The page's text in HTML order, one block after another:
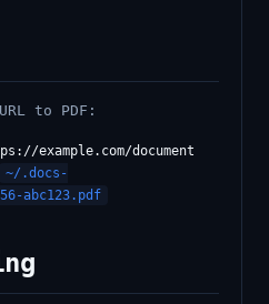
to PDF:
~/.docs-
abc123.pdf